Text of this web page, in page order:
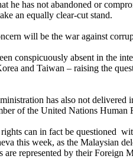
he has not abandoned or
an equally clear-cut stand.
will be the war against
conspicuously absent in the
and Taiwan – raising the
has also not
of the United Nations
can in fact be questioned
this week, as the Malaysian
are represented by their